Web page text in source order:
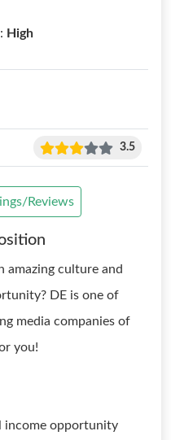
High
3.5
Reviews
amazing culture and
DE is one of
media companies of
you!
income opportunity